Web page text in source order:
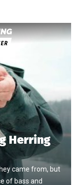
Herring
came from, but
of bass and